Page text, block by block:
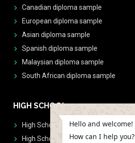
Canadian diploma sample
European diploma sample
Asian diploma sample
Spanish diploma sample
Malaysian diploma sample
South African diploma sample
HIGH SCHOOL
High School Diplomas
High School Transcript
Hello and welcome!
How can I help you?